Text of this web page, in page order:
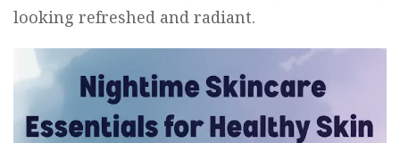
looking refreshed and radiant.